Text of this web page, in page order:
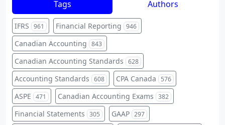
Tags Authors
IFRS 961 Financial Reporting 946
Canadian Accounting 843
Canadian Accounting Standards 628
Accounting Standards 608 CPA Canada 576
ASPE 471 Canadian Accounting Exams 382
Financial Statements 305 GAAP 297